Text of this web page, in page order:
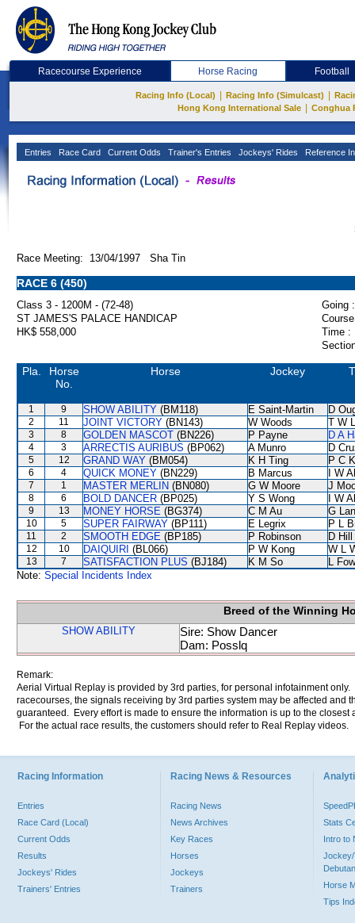
Racecourse Experience Horse Racing Football
Racing Info (Local) Racing Info (Simulcast)
Hong Kong International Sale
Conghua
Entries Race Card Current Odds Trainer's Entries Jockeys' Rides Reference
Race Meeting: 13/04/1997 Sha Tin
RACE 6 (450)
Class 3 - 1200M - (72-48)
Going :
ST JAMES'S PALACE HANDICAP
HK$ 558,000
Time :
Pla.
Horse
No.
Horse Jockey
1 9 SHOW ABILITY (BM118) E Saint-Martin D
2 11 JOINT VICTORY (BN143) W Woods T W
3 8 GOLDEN MASCOT (BN226) P Payne D A
4 3 ARRECTIS AURIBUS (BP062) A Munro D
5 12 GRAND WAY (BM054) K H Ting P C
6 4 QUICK MONEY (BN229) B Marcus I W
7 1 MASTER MERLIN (BN080) G W Moore J
8 6 BOLD DANCER (BP025) Y S Wong I W
9 13 MONEY HORSE (BG374) C M Au G
10 5 SUPER FAIRWAY (BP111) E Legrix P L
11 2 SMOOTH EDGE (BP185) P Robinson D Hill
12 10 DAIQUIRI (BL066) P W Kong W L
13 7 SATISFACTION PLUS (BJ184) K M So
L
Note: Special Incidents Index
Breed of the Winning
SHOW ABILITY
Sire: Show Dancer
Dam: Posslq
Remark:
Aerial Virtual Replay is provided by 3rd parties, for personal infotainment
racecourses, the signals receiving by 3rd parties system may be affected and
guaranteed. Every effort is made to ensure the information is up to the
For the actual race results, the customers should refer to Real Replay videos.
Racing Information
Entries
Race Card (Local)
Current Odds
Results
Jockeys' Rides
Trainers' Entries
Racing News & Resources
Racing News
News Archives
Key Races
Horses
Jockeys
Trainers
Stats
Intro to
Jockey/
Horse
Tips